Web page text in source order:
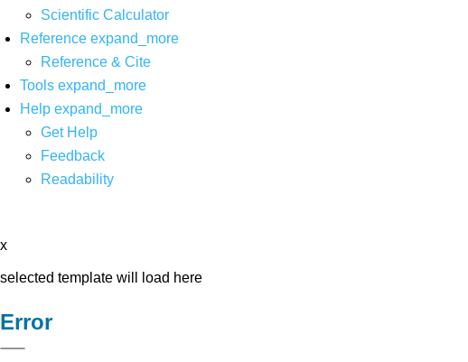
Scientific Calculator
Reference expand_more
Reference & Cite
Tools expand_more
Help expand_more
Get Help
Feedback
Readability
x
selected template will load here
Error